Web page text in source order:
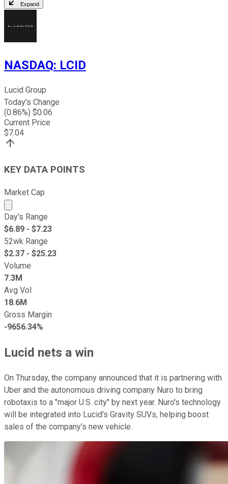
Expand
NASDAQ: LCID
Lucid Group
Today's Change
(0.86%) $0.06
Current Price
$7.04
KEY DATA POINTS
Market Cap
Market cap calculated using publicly traded shares
Day's Range
$6.89 - $7.23
52wk Range
$2.37 - $25.23
Volume
7.3M
Avg Vol
18.6M
Gross Margin
-9656.34%
Lucid nets a win
On Thursday, the company announced that it is partnering with
Uber and the autonomous driving company Nuro to bring
robotaxis to a "major U.S. city" by next year. Nuro's technology
will be integrated into Lucid's Gravity SUVs, helping boost
sales of the company's new vehicle.